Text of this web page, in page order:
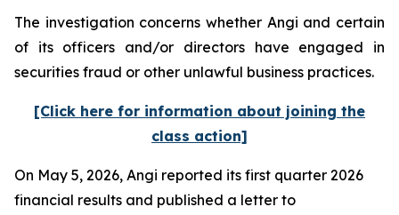
The investigation concerns whether Angi and certain
of its officers and/or directors have engaged in
securities fraud or other unlawful business practices.
[Click here for information about joining the
class action]
On May 5, 2026, Angi reported its first quarter 2026
financial results and published a letter to